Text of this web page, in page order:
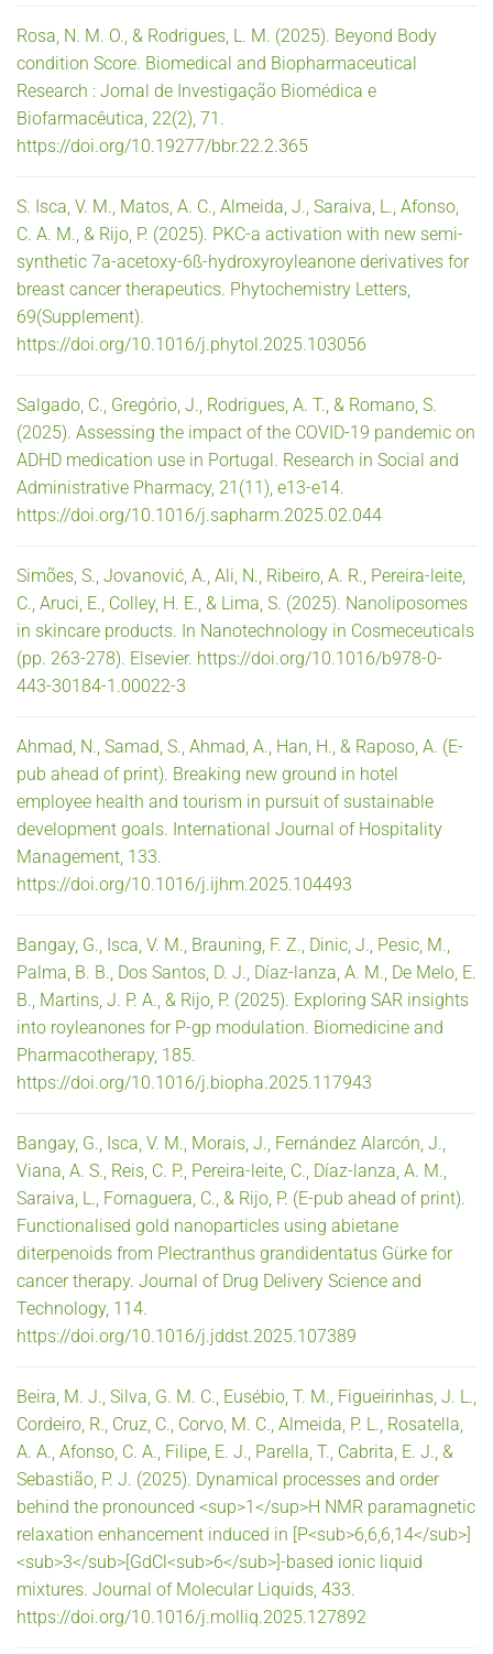
Rosa, N. M. O., & Rodrigues, L. M. (2025). Beyond Body
condition Score. Biomedical and Biopharmaceutical
Research : Jornal de Investigação Biomédica e
Biofarmacêutica, 22(2), 71.
https://doi.org/10.19277/bbr.22.2.365
S. Isca, V. M., Matos, A. C., Almeida, J., Saraiva, L., Afonso,
C. A. M., & Rijo, P. (2025). PKC-a activation with new semi-
synthetic 7a-acetoxy-6ß-hydroxyroyleanone derivatives for
breast cancer therapeutics. Phytochemistry Letters,
69(Supplement).
https://doi.org/10.1016/j.phytol.2025.103056
Salgado, C., Gregório, J., Rodrigues, A. T., & Romano, S.
(2025). Assessing the impact of the COVID-19 pandemic on
ADHD medication use in Portugal. Research in Social and
Administrative Pharmacy, 21(11), e13-e14.
https://doi.org/10.1016/j.sapharm.2025.02.044
Simões, S., Jovanović, A., Ali, N., Ribeiro, A. R., Pereira-leite,
C., Aruci, E., Colley, H. E., & Lima, S. (2025). Nanoliposomes
in skincare products. In Nanotechnology in Cosmeceuticals
(pp. 263-278). Elsevier. https://doi.org/10.1016/b978-0-
443-30184-1.00022-3
Ahmad, N., Samad, S., Ahmad, A., Han, H., & Raposo, A. (E-
pub ahead of print). Breaking new ground in hotel
employee health and tourism in pursuit of sustainable
development goals. International Journal of Hospitality
Management, 133.
https://doi.org/10.1016/j.ijhm.2025.104493
Bangay, G., Isca, V. M., Brauning, F. Z., Dinic, J., Pesic, M.,
Palma, B. B., Dos Santos, D. J., Díaz-lanza, A. M., De Melo, E.
B., Martins, J. P. A., & Rijo, P. (2025). Exploring SAR insights
into royleanones for P-gp modulation. Biomedicine and
Pharmacotherapy, 185.
https://doi.org/10.1016/j.biopha.2025.117943
Bangay, G., Isca, V. M., Morais, J., Fernández Alarcón, J.,
Viana, A. S., Reis, C. P., Pereira-leite, C., Díaz-lanza, A. M.,
Saraiva, L., Fornaguera, C., & Rijo, P. (E-pub ahead of print).
Functionalised gold nanoparticles using abietane
diterpenoids from Plectranthus grandidentatus Gürke for
cancer therapy. Journal of Drug Delivery Science and
Technology, 114.
https://doi.org/10.1016/j.jddst.2025.107389
Beira, M. J., Silva, G. M. C., Eusébio, T. M., Figueirinhas, J. L.,
Cordeiro, R., Cruz, C., Corvo, M. C., Almeida, P. L., Rosatella,
A. A., Afonso, C. A., Filipe, E. J., Parella, T., Cabrita, E. J., &
Sebastião, P. J. (2025). Dynamical processes and order
behind the pronounced <sup>1</sup>H NMR paramagnetic
relaxation enhancement induced in [P<sub>6,6,6,14</sub>]
<sub>3</sub>[GdCl<sub>6</sub>]-based ionic liquid
mixtures. Journal of Molecular Liquids, 433.
https://doi.org/10.1016/j.molliq.2025.127892